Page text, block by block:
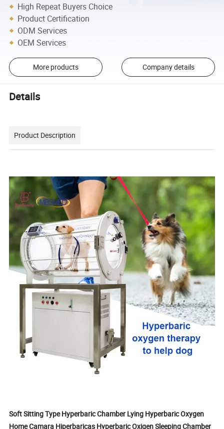
High Repeat Buyers Choice
Product Certification
ODM Services
OEM Services
More products Company details
Details
Product Description
Soft Sitting Type Hyperbaric Chamber Lying Hyperbaric Oxygen
Home Camara Hiperbaricas Hyperbaric Oxigen Sleeping Chamber